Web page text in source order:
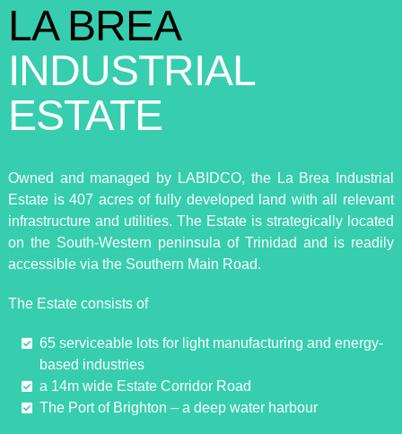
LA BREA
INDUSTRIAL
ESTATE
Owned and managed by LABIDCO, the La Brea Industrial
Estate is 407 acres of fully developed land with all relevant
infrastructure and utilities. The Estate is strategically located
on the South-Western peninsula of Trinidad and is readily
accessible via the Southern Main Road.
The Estate consists of
65 serviceable lots for light manufacturing and energy-
based industries
a 14m wide Estate Corridor Road
The Port of Brighton – a deep water harbour